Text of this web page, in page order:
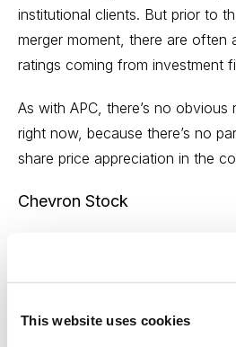
This website uses cookies
institutional clients. But prior to
merger moment, there are often
ratings coming from investment
As with APC, there’s no
right now, because there’s no
share price appreciation in the
Chevron Stock